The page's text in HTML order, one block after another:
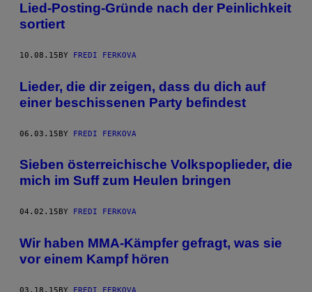
Lied-Posting-Gründe nach der Peinlichkeit
sortiert
10.08.15BY FREDI FERKOVA
Lieder, die dir zeigen, dass du dich auf
einer beschissenen Party befindest
06.03.15BY FREDI FERKOVA
Sieben österreichische Volkspoplieder, die
mich im Suff zum Heulen bringen
04.02.15 BY FREDI FERKOVA
Wir haben MMA-Kämpfer gefragt, was sie
vor einem Kampf hören
03.18.15BY FREDI FERKOVA